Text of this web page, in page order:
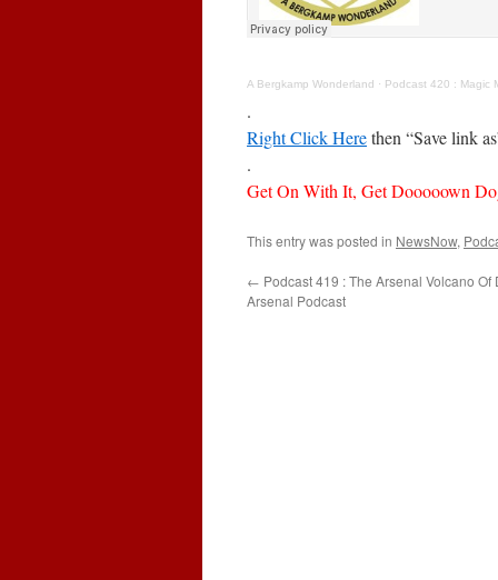
A Bergkamp Wonderland · Podcast 420 : Magic
.
Right Click Herethen “Save link
.
Get On With It, Get Dooooown
This entry was posted in NewsNow,
← Podcast 419 : The Arsenal Volcano Of
Arsenal Podcast